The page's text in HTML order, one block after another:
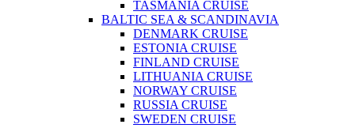
TASMANIA CRUISE
BALTIC SEA & SCANDINAVIA
DENMARK CRUISE
ESTONIA CRUISE
FINLAND CRUISE
LITHUANIA CRUISE
NORWAY CRUISE
RUSSIA CRUISE
SWEDEN CRUISE